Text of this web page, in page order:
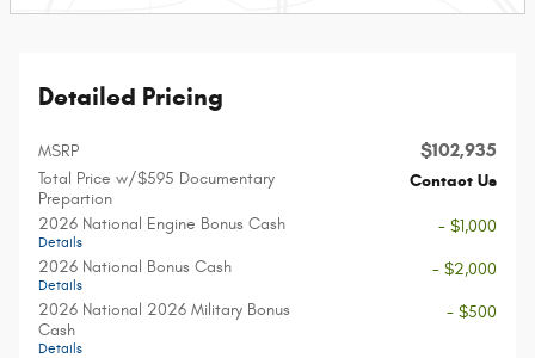
Detailed Pricing
MSRP $102,935
Total Price w/$595 Documentary
Prepartion
Contact Us
2026 National Engine Bonus Cash
Details
- $1,000
2026 National Bonus Cash
Details
- $2,000
2026 National 2026 Military Bonus
Cash
Details
- $500